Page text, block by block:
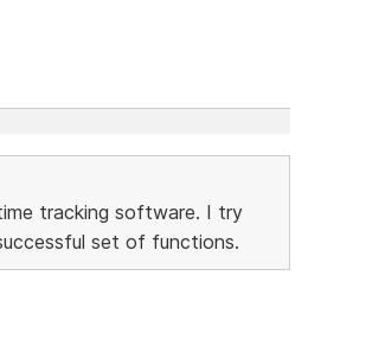
tracking software. I try
set of functions.